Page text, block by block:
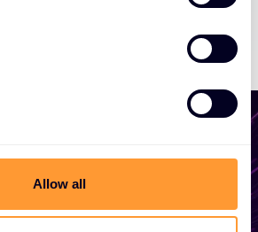
Allow all
growing your
business